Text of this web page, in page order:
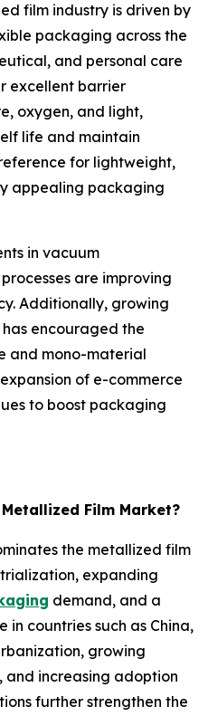
film industry is driven by
packaging across the
and personal care
excellent barrier
oxygen, and light,
life and maintain
for lightweight,
appealing packaging
in vacuum
are improving
Additionally, growing
encouraged the
and mono-material
of e-commerce
to boost packaging
Film Market?
the metallized film
expanding
demand, and a
countries such as China,
growing
and increasing adoption
further strengthen the